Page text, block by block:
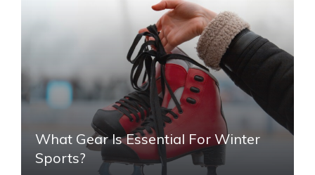
What Gear Is Essential For Winter
Sports?